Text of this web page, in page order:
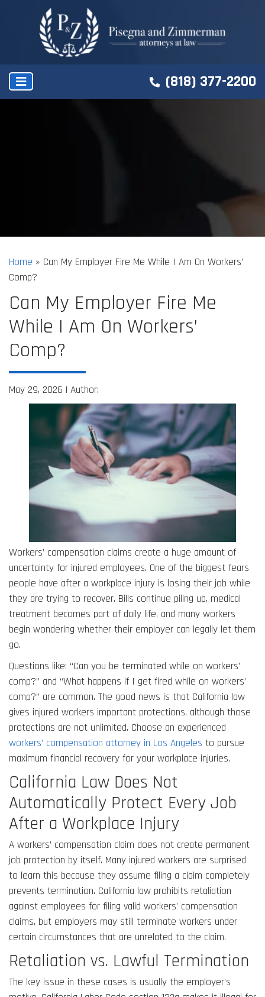
(818) 377-2200
Home » Can My Employer Fire Me While I Am On Workers’
Comp?
Can My Employer Fire Me
While I Am On Workers’
Comp?
May 29, 2026 | Author:
Workers’ compensation claims create a huge amount of
uncertainty for injured employees. One of the biggest fears
people have after a workplace injury is losing their job while
they are trying to recover. Bills continue piling up, medical
treatment becomes part of daily life, and many workers
begin wondering whether their employer can legally let them
go.
Questions like: “Can you be terminated while on workers’
comp?” and “What happens if I get fired while on workers’
comp?” are common. The good news is that California law
gives injured workers important protections, although those
protections are not unlimited. Choose an experienced
workers’ compensation attorney in Los Angeles to pursue
maximum financial recovery for your workplace injuries.
California Law Does Not
Automatically Protect Every Job
After a Workplace Injury
A workers’ compensation claim does not create permanent
job protection by itself. Many injured workers are surprised
to learn this because they assume filing a claim completely
prevents termination. California law prohibits retaliation
against employees for filing valid workers’ compensation
claims, but employers may still terminate workers under
certain circumstances that are unrelated to the claim.
Retaliation vs. Lawful Termination
The key issue in these cases is usually the employer’s